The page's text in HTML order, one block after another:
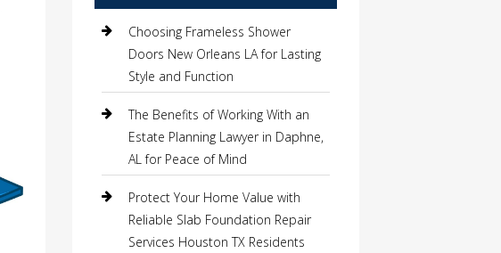
Choosing Frameless Shower
Doors New Orleans LA for Lasting
Style and Function
The Benefits of Working With an
Estate Planning Lawyer in Daphne,
AL for Peace of Mind
Protect Your Home Value with
Reliable Slab Foundation Repair
Services Houston TX Residents